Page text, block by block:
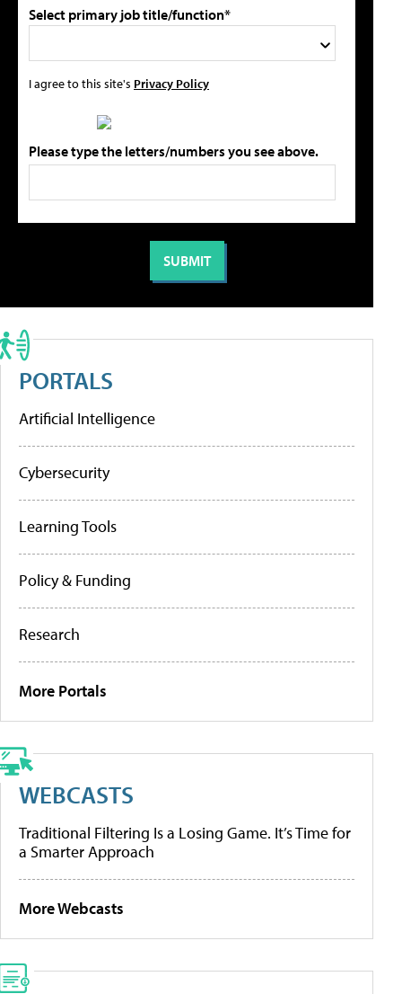
Select primary job title/function*
I agree to this site's Privacy Policy
Please type the letters/numbers you see above.
PORTALS
Artificial Intelligence
Cybersecurity
Learning Tools
Policy & Funding
Research
More Portals
WEBCASTS
Traditional Filtering Is a Losing Game. It’s Time for
a Smarter Approach
More Webcasts